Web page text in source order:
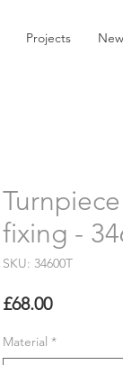
Projects
fixing -
SKU: 34600T
£68.00Price
Material *